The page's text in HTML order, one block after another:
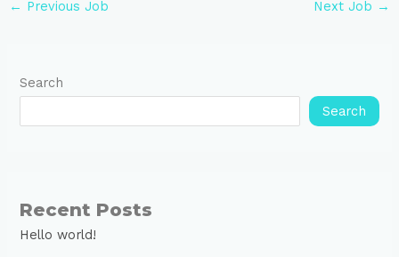
← Previous Job Next Job →
Search
Search
Recent Posts
Hello world!